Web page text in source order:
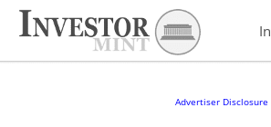
Advertiser Disclosure